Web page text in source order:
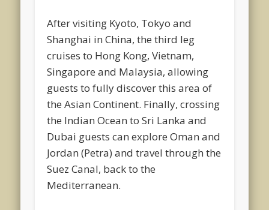
After visiting Kyoto, Tokyo and
Shanghai in China, the third leg
cruises to Hong Kong, Vietnam,
Singapore and Malaysia, allowing
guests to fully discover this area of
the Asian Continent. Finally, crossing
the Indian Ocean to Sri Lanka and
Dubai guests can explore Oman and
Jordan (Petra) and travel through the
Suez Canal, back to the
Mediterranean.